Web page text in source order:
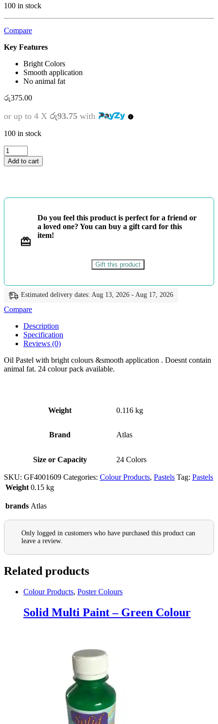
100 in stock
Compare
Key Features
Bright Colors
Smooth application
No animal fat
රු375.00
or up to 4 X රු93.75 with
100 in stock
ATLAS
PASTEL
24
Add to cart
Do you feel this product is perfect for a friend or
a loved one? You can buy a gift card for this
item!
Gift this product
Estimated delivery dates: Aug 13, 2026 - Aug 17, 2026
Compare
Description
Specification
Reviews (0)
Oil Pastel with bright colours &smooth application . Doesnt contain
animal fat. 24 colour pack available.
Weight 0.116 kg
Brand Atlas
Size or Capacity 24 Colors
SKU: GF4001609 Categories: Colour Products, Pastels Tag: Pastels
Weight 0.15 kg
brands Atlas
Only logged in customers who have purchased this product can
leave a review.
Related products
Colour Products, Poster Colours
Solid Multi Paint – Green Colour